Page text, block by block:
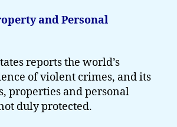
and Personal
reports the world’s
of violent crimes, and its
properties and personal
duly protected.